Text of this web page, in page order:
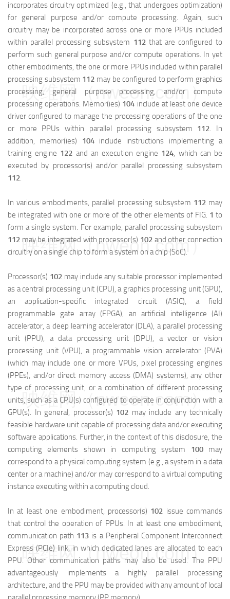
incorporates circuitry optimized (e.g., that undergoes optimization)
for general purpose and/or compute processing. Again, such
circuitry may be incorporated across one or more PPUs included
within parallel processing subsystem 112that are configured to
perform such general purpose and/or compute operations. In yet
other embodiments, the one or more PPUs included within parallel
processing subsystem 112 may be configured to perform graphics
processing, general purpose processing, and/or compute
processing operations. Memor(ies) 104 include at least one device
driver configured to manage the processing operations of the one
or more PPUs within parallel processing subsystem 112. In
addition, memor(ies) 104include instructions implementing a
training engine 122 and an execution engine 124, which can be
executed by processor(s) and/or parallel processing subsystem
112.
In various embodiments, parallel processing subsystem 112may
be integrated with one or more of the other elements of FIG. 1 to
form a single system. For example, parallel processing subsystem
112 may be integrated with processor(s) 102 and other connection
circuitry on a single chip to form a system on a chip (SoC).
Processor(s) 102may include any suitable processor implemented
as a central processing unit (CPU), a graphics processing unit (GPU),
an application-specific integrated circuit (ASIC), a field
programmable gate array (FPGA), an artificial intelligence (AI)
accelerator, a deep learning accelerator (DLA), a parallel processing
unit (PPU), a data processing unit (DPU), a vector or vision
processing unit (VPU), a programmable vision accelerator (PVA)
(which may include one or more VPUs, pixel processing engines
(PPEs), and/or direct memory access (DMA) systems), any other
type of processing unit, or a combination of different processing
units, such as a CPU(s) configured to operate in conjunction with a
GPU(s). In general, processor(s) 102 may include any technically
feasible hardware unit capable of processing data and/or executing
software applications. Further, in the context of this disclosure, the
computing elements shown in computing system 100may
correspond to a physical computing system (e.g., a system in a data
center or a machine) and/or may correspond to a virtual computing
instance executing within a computing cloud.
In at least one embodiment, processor(s) 102 issue commands
that control the operation of PPUs. In at least one embodiment,
communication path 113 is a Peripheral Component Interconnect
Express (PCIe) link, in which dedicated lanes are allocated to each
PPU. Other communication paths may also be used. The PPU
advantageously implements a highly parallel processing
architecture, and the PPU may be provided with any amount of local
映维网（nweon.com）
映维网（nweon.com）
映维网（nweon.com）
映维网（nweon.com）